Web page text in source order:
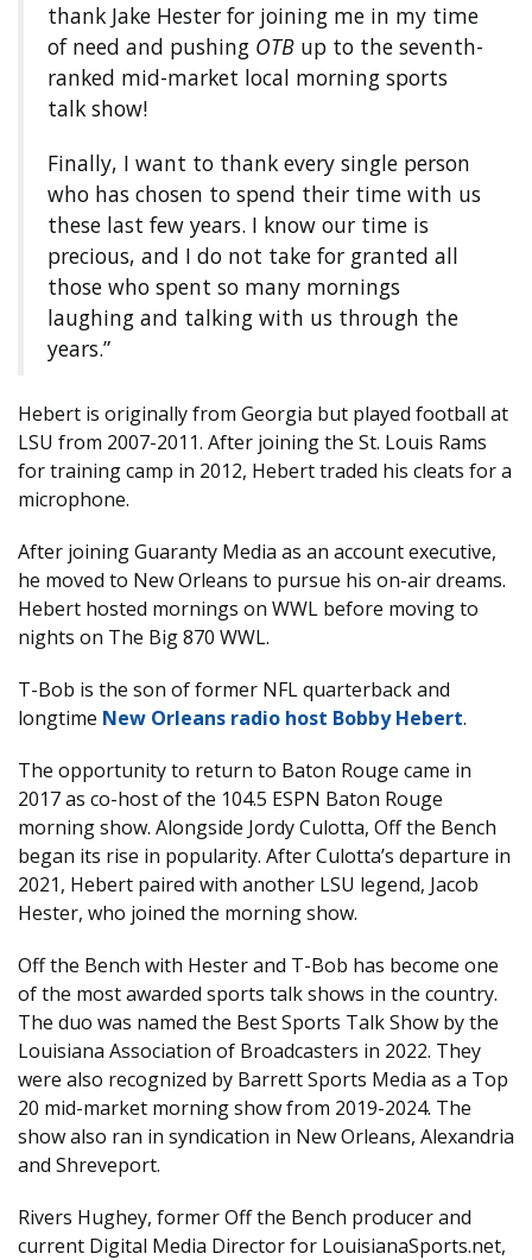
thank Jake Hester for joining me in my time
of need and pushing OTB up to the seventh-
ranked mid-market local morning sports
talk show!
Finally, I want to thank every single person
who has chosen to spend their time with us
these last few years. I know our time is
precious, and I do not take for granted all
those who spent so many mornings
laughing and talking with us through the
years.”
Hebert is originally from Georgia but played football at
LSU from 2007-2011. After joining the St. Louis Rams
for training camp in 2012, Hebert traded his cleats for a
microphone.
After joining Guaranty Media as an account executive,
he moved to New Orleans to pursue his on-air dreams.
Hebert hosted mornings on WWL before moving to
nights on The Big 870 WWL.
T-Bob is the son of former NFL quarterback and
longtime New Orleans radio host Bobby Hebert.
The opportunity to return to Baton Rouge came in
2017 as co-host of the 104.5 ESPN Baton Rouge
morning show. Alongside Jordy Culotta, Off the Bench
began its rise in popularity. After Culotta’s departure in
2021, Hebert paired with another LSU legend, Jacob
Hester, who joined the morning show.
Off the Bench with Hester and T-Bob has become one
of the most awarded sports talk shows in the country.
The duo was named the Best Sports Talk Show by the
Louisiana Association of Broadcasters in 2022. They
were also recognized by Barrett Sports Media as a Top
20 mid-market morning show from 2019-2024. The
show also ran in syndication in New Orleans, Alexandria
and Shreveport.
Rivers Hughey, former Off the Bench producer and
current Digital Media Director for LouisianaSports.net,